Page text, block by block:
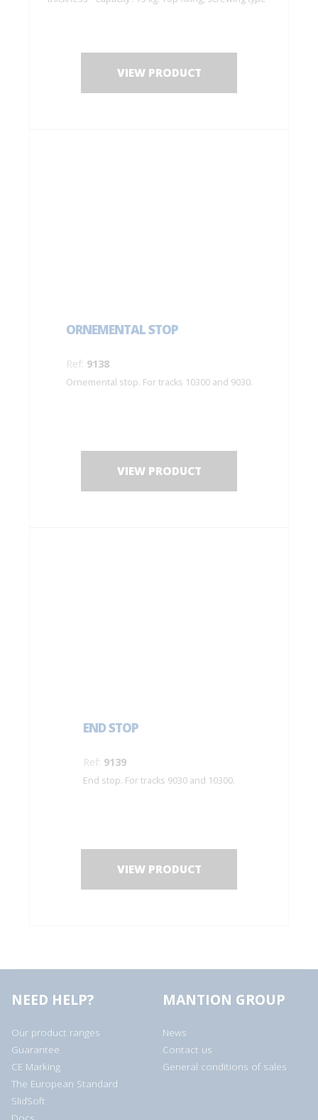
VIEW PRODUCT
ORNEMENTAL STOP
Ref: 9138
Ornemental stop. For tracks 10300 and 9030.
VIEW PRODUCT
END STOP
Ref: 9139
End stop. For tracks 9030 and 10300.
VIEW PRODUCT
NEED HELP?
Our product ranges
Guarantee
CE Marking
The European Standard
SlidSoft
MANTION GROUP
News
Contact us
General conditions of sales